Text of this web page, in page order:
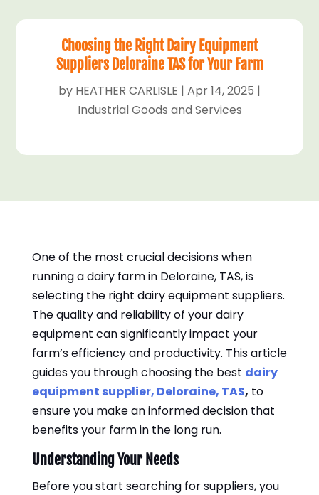
Choosing the Right Dairy Equipment
Suppliers Deloraine TAS for Your Farm
by HEATHER CARLISLE | Apr 14, 2025 |
Industrial Goods and Services
One of the most crucial decisions when
running a dairy farm in Deloraine, TAS, is
selecting the right dairy equipment suppliers.
The quality and reliability of your dairy
equipment can significantly impact your
farm’s efficiency and productivity. This article
guides you through choosing the best dairy
equipment supplier, Deloraine, TAS, to
ensure you make an informed decision that
benefits your farm in the long run.
Understanding Your Needs
Before you start searching for suppliers, you